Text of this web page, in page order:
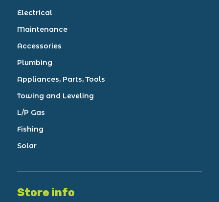
Electrical
Maintenance
Accessories
Plumbing
Appliances, Parts, Tools
Towing and Leveling
L/P Gas
Fishing
Solar
Store info